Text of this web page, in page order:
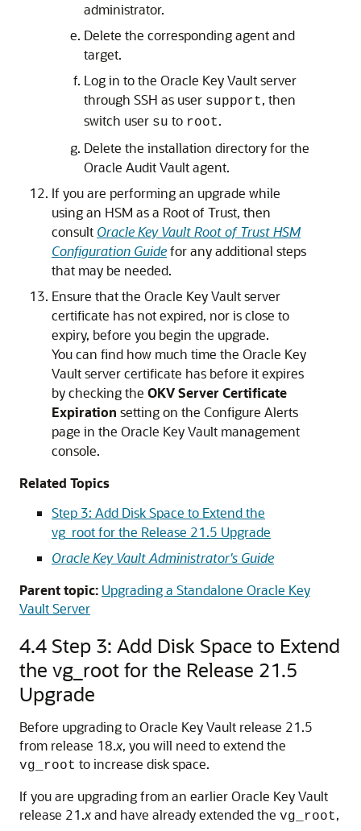
administrator.
Delete the corresponding agent and
target.
Log in to the Oracle Key Vault server
through SSH as user support, then
switch user su to root.
Delete the installation directory for the
Oracle Audit Vault agent.
If you are performing an upgrade while
using an HSM as a Root of Trust, then
consult Oracle Key Vault Root of Trust HSM
Configuration Guidefor any additional steps
that may be needed.
Ensure that the Oracle Key Vault server
certificate has not expired, nor is close to
expiry, before you begin the upgrade.
You can find how much time the Oracle Key
Vault server certificate has before it expires
by checking the OKV Server Certificate
Expiration setting on the Configure Alerts
page in the Oracle Key Vault management
console.
Related Topics
Step 3: Add Disk Space to Extend the
vg_root for the Release 21.5 Upgrade
Oracle Key Vault Administrator's Guide
Parent topic: Upgrading a Standalone Oracle Key
Vault Server
4.4 Step 3: Add Disk Space to Extend
the vg_root for the Release 21.5
Upgrade
Before upgrading to Oracle Key Vault release 21.5
from release 18.x, you will need to extend the
vg_root to increase disk space.
If you are upgrading from an earlier Oracle Key Vault
release 21.xand have already extended the vg_root,